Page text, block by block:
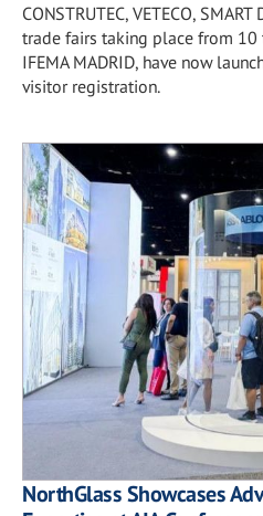
CONSTRUTEC, VETECO,
trade fairs taking place from
IFEMA MADRID, have now
visitor registration.
NorthGlass Showcases